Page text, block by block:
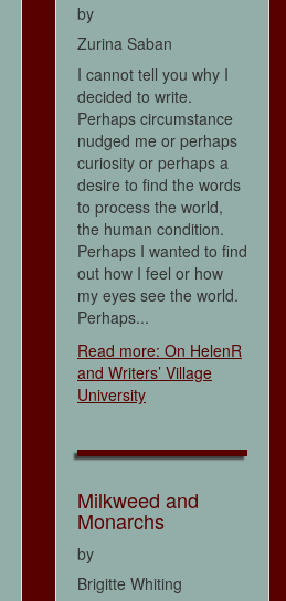
by
Zurina Saban
I cannot tell you why I
decided to write.
Perhaps circumstance
nudged me or perhaps
curiosity or perhaps a
desire to find the words
to process the world,
the human condition.
Perhaps I wanted to find
out how I feel or how
my eyes see the world.
Perhaps...
Read more: On HelenR
and Writers’ Village
University
Milkweed and
Monarchs
by
Brigitte Whiting